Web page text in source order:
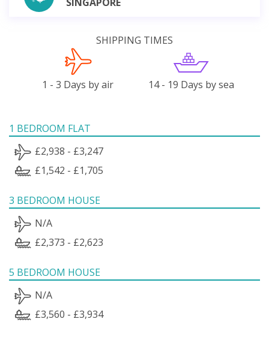
SHIPPING TIMES
1 - 3 Days by air 14 - 19 Days by sea
1 BEDROOM FLAT
£2,938 - £3,247
£1,542 - £1,705
3 BEDROOM HOUSE
N/A
£2,373 - £2,623
5 BEDROOM HOUSE
N/A
£3,560 - £3,934